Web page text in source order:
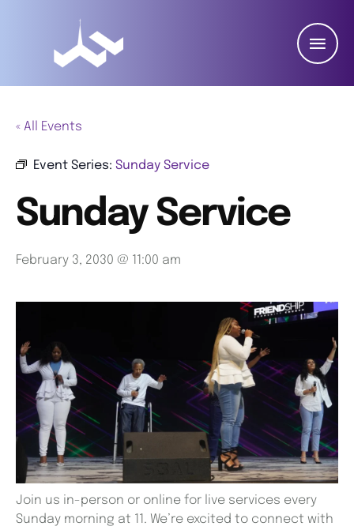
« All Events
Event Series: Sunday Service
Sunday Service
February 3, 2030 @ 11:00 am
Join us in-person or online for live services every
Sunday morning at 11. We’re excited to connect with